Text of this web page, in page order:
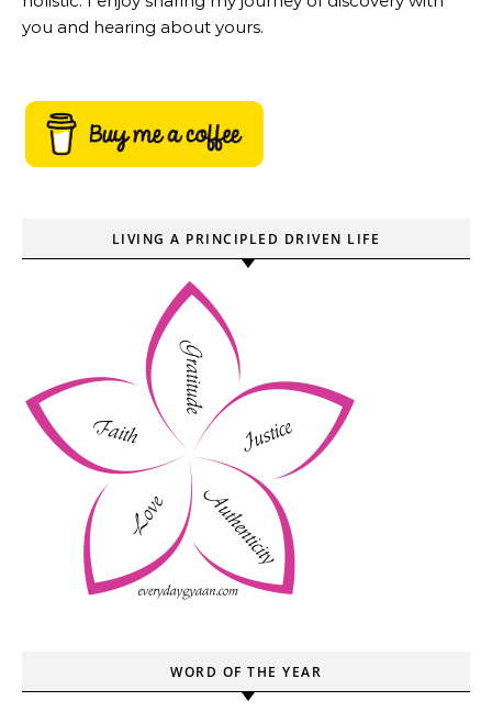
you and hearing about yours.
LIVING A PRINCIPLED DRIVEN LIFE
WORD OF THE YEAR